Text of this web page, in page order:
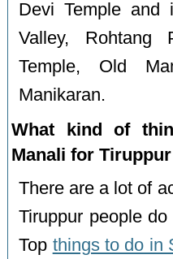
Devi Temple and
Valley, Rohtang
Temple, Old
Manikaran.
What kind of
Manali for
There are a lot of
Tiruppur people
Top things to do in